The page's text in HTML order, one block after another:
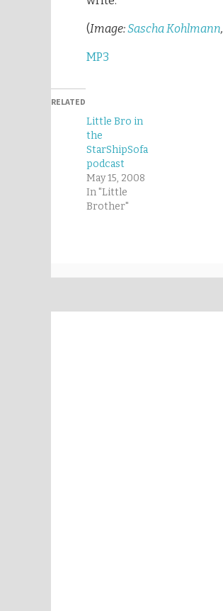
(Image:Sascha Kohlmann,
MP3
RELATED
Little Bro in
the
StarShipSofa
podcast
May 15, 2008
In "Little
Brother"